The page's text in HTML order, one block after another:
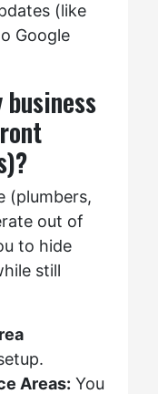
(like
Google
(plumbers,
out of
to hide
still
Areas: You